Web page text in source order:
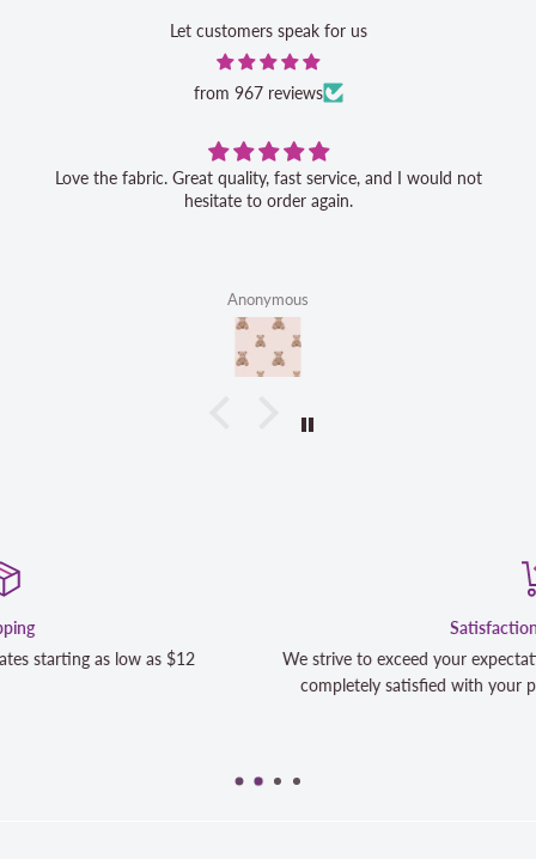
Let customers speak for us
from 967 reviews
Love the fabric. Great quality, fast service, and I would not
hesitate to order again.
Anonymous
We strive to exceed your expectations. Contact us if you're not
completely satisfied with your purchase and we will make it